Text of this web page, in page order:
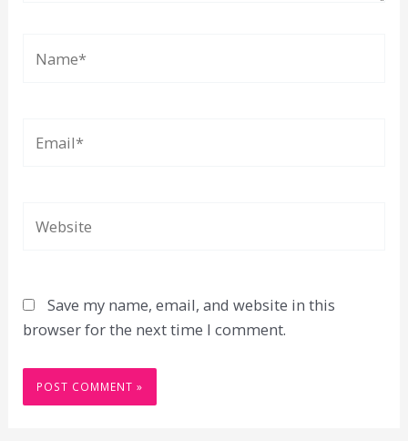
Save my name, email, and website in this
browser for the next time I comment.